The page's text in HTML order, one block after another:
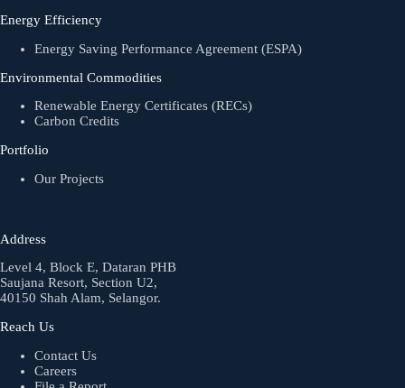
Energy Efficiency
Energy Saving Performance Agreement (ESPA)
Environmental Commodities
Renewable Energy Certificates (RECs)
Carbon Credits
Portfolio
Our Projects
Address
Level 4, Block E, Dataran PHB
Saujana Resort, Section U2,
40150 Shah Alam, Selangor.
Reach Us
Contact Us
Careers